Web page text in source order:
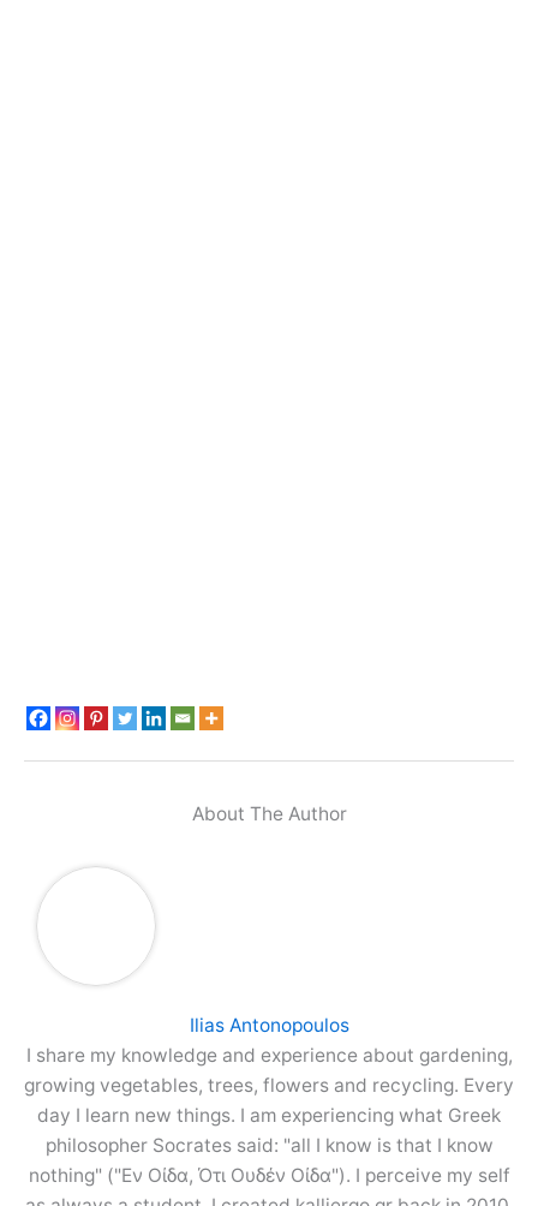
About The Author
Ilias Antonopoulos
I share my knowledge and experience about gardening,
growing vegetables, trees, flowers and recycling. Every
day I learn new things. I am experiencing what Greek
philosopher Socrates said: "all I know is that I know
nothing" ("Εν Οίδα, Ότι Ουδέν Οίδα"). I perceive my self